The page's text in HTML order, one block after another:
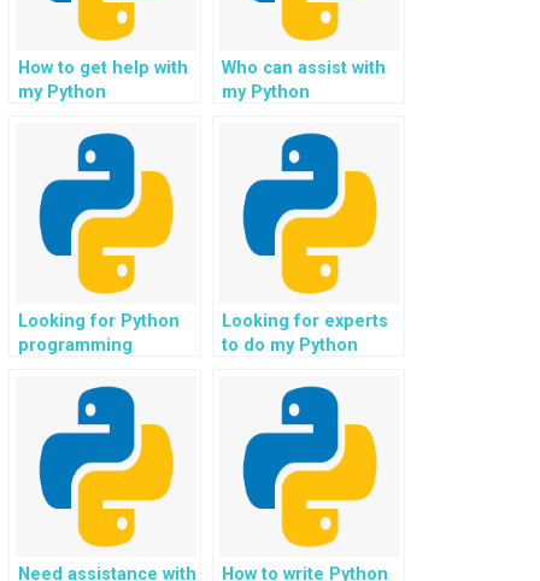
How to get help with
my Python
machine learning?
Who can assist with
my Python
speech recognition
in voice assistants?
Looking for Python
programming
samples?
Looking for experts
to do my Python
recommendation
engines?
Need assistance with How to write Python